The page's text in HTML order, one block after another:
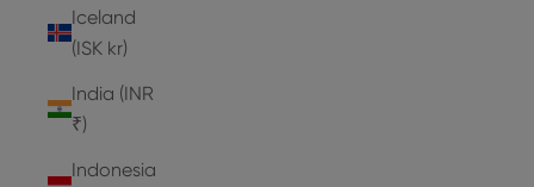
Iceland
(ISK kr)
India (INR
₹)
Indonesia